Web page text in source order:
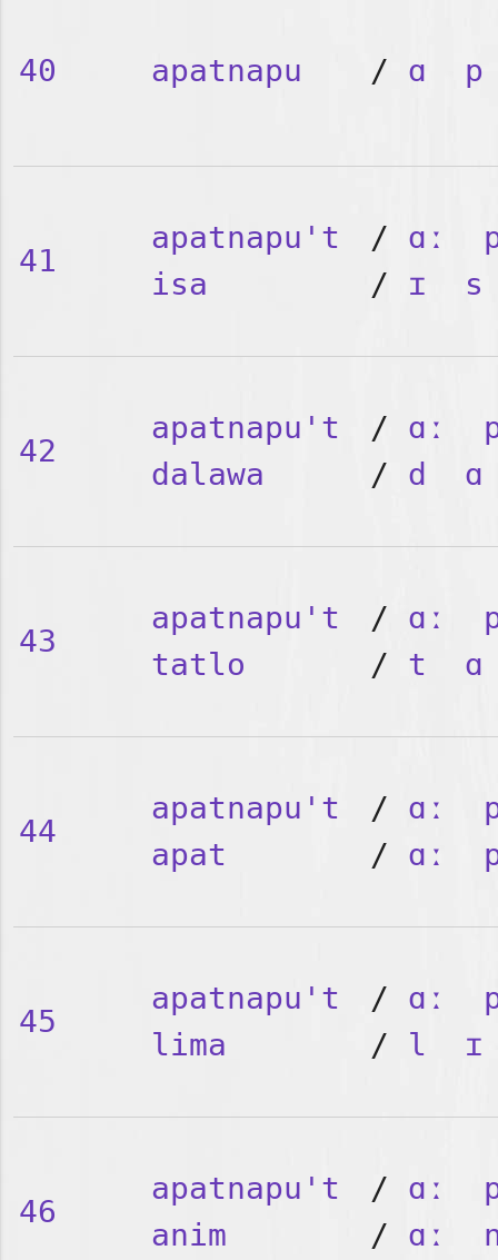
40 apatnapu / ɑ p
41
apatnapu't
isa
/ ɑː
/ ɪ s
42
apatnapu't
dalawa
/ ɑː
/ d ɑ
43
apatnapu't
tatlo
/ ɑː
/ t ɑ
44
apatnapu't
apat
/ ɑː
/ ɑː
45
apatnapu't
lima
/ ɑː
/ l ɪ
46
apatnapu't
anim
/ ɑː
/ ɑː